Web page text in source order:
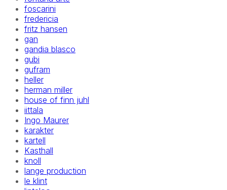
foscarini
fredericia
fritz hansen
gan
gandia blasco
gubi
gufram
heller
herman miller
house of finn juhl
iittala
Ingo Maurer
karakter
kartell
Kasthall
knoll
lange production
le klint